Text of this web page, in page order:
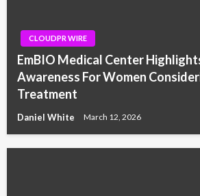
CLOUDPR WIRE
EmBIO Medical Center
Awareness For Women
Treatment
Daniel White March 12, 2026